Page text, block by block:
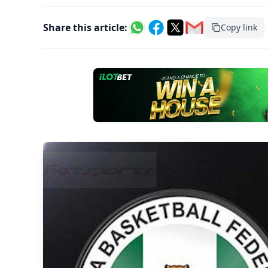
Share this article: Copy link